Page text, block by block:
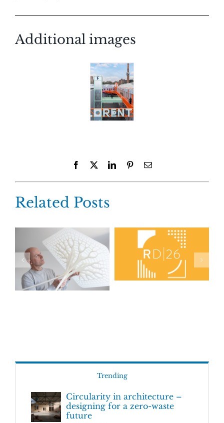
Additional images
Facebook LinkedInPinterestEmail
Related Posts
Trending
Circularity in architecture –
designing for a zero-waste
future